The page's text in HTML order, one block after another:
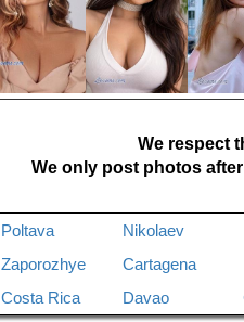
We respect
We only post photos
Poltava Nikolaev
Zaporozhye Cartagena
Costa Rica Davao